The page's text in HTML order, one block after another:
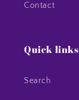
Contact
Quick links
Search